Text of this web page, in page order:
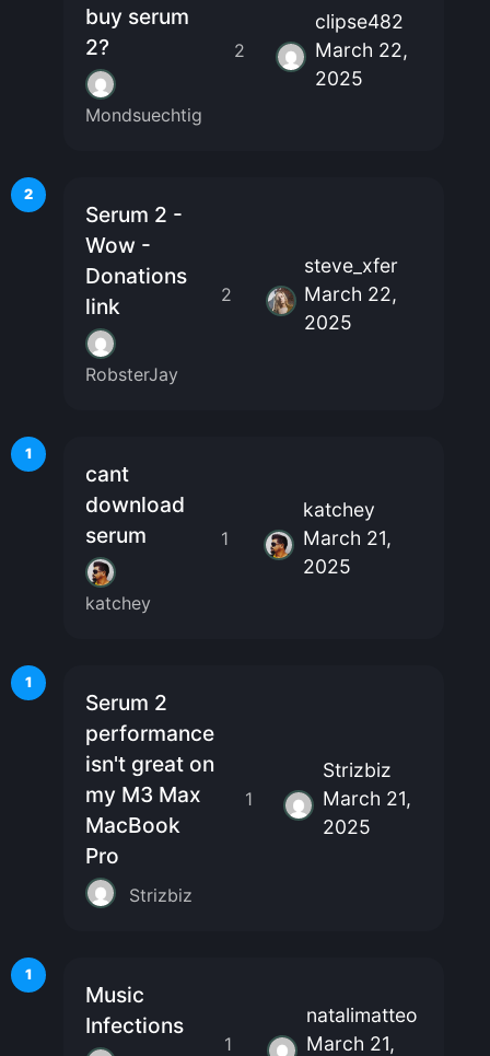
buy serum
2?
Mondsuechtig
2
clipse482
March 22,
2025
2
Serum 2 -
Wow -
Donations
link
RobsterJay
2
steve_xfer
March 22,
2025
1
cant
download
serum
katchey
1
katchey
March 21,
2025
1
Serum 2
performance
isn't great on
my M3 Max
MacBook
Pro
Strizbiz
1
Strizbiz
March 21,
2025
1
Music
Infections
1
natalimatteo
March 21,